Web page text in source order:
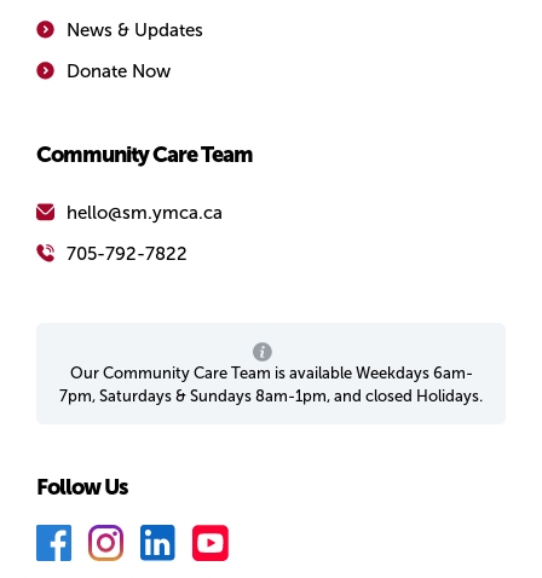
News & Updates
Donate Now
Community Care Team
hello@sm.ymca.ca
705-792-7822
Our Community Care Team is available Weekdays 6am-
7pm, Saturdays & Sundays 8am-1pm, and closed Holidays.
Follow Us
F
I
L